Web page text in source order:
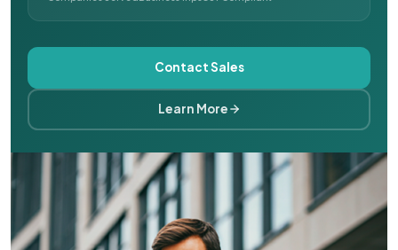
Contact Sales
Learn More